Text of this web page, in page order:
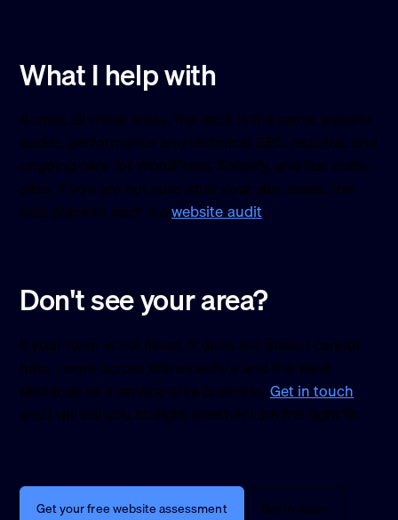
What I help with
Across all these areas, the work is the same: website
audits, performance and technical SEO, rebuilds, and
ongoing care for WordPress, Shopify, and fast static
sites. If you are not sure what your site needs, the
best place to start is awebsite audit.
Don't see your area?
If your town is not listed, it does not mean I cannot
help. I work across Warwickshire and the West
Midlands as a service-area business.Get in touch
and I will tell you straight whether I am the right fit.
Get your free website assessment Get in touch